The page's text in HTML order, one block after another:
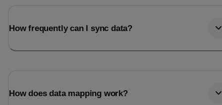
How frequently can I sync data?
How does data mapping work?